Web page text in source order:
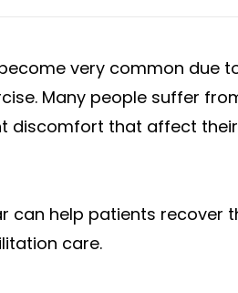
very common due
Many people suffer
discomfort that affect
can help patients recover
care.